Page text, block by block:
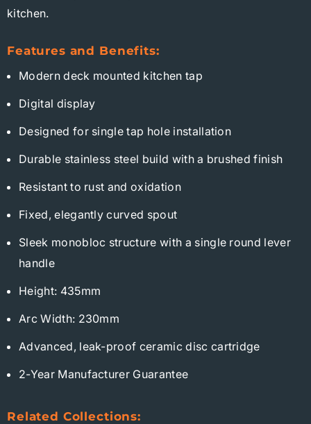
kitchen.
Features and Benefits:
Modern deck mounted kitchen tap
Digital display
Designed for single tap hole installation
Durable stainless steel build with a brushed finish
Resistant to rust and oxidation
Fixed, elegantly curved spout
Sleek monobloc structure with a single round lever
handle
Height: 435mm
Arc Width: 230mm
Advanced, leak-proof ceramic disc cartridge
2-Year Manufacturer Guarantee
Related Collections: